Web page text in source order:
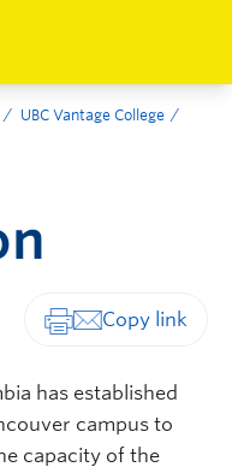
UBC Vantage College
has established
campus to
capacity of the